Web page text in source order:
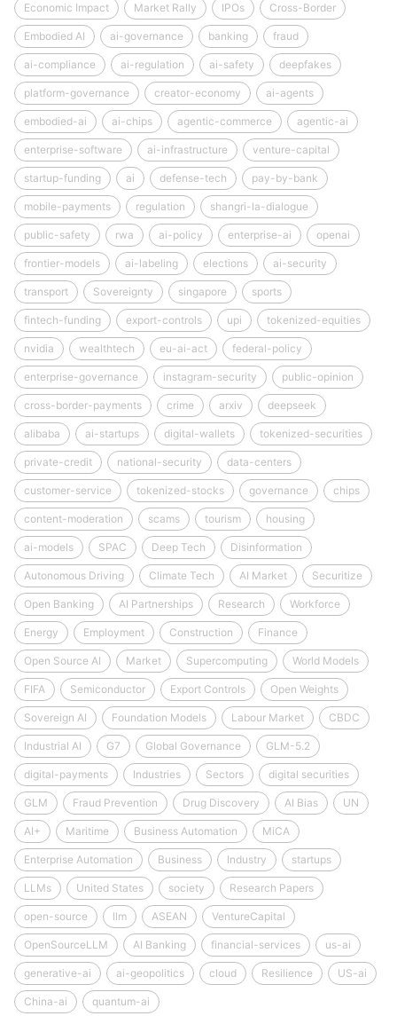
Economic Impact Market Rally IPOs Cross-Border
Embodied AI ai-governance banking fraud
ai-compliance ai-regulation ai-safety deepfakes
platform-governance creator-economy ai-agents
embodied-ai ai-chips agentic-commerce agentic-ai
enterprise-software ai-infrastructure venture-capital
startup-funding ai defense-tech pay-by-bank
mobile-payments regulation shangri-la-dialogue
public-safety rwa ai-policy enterprise-ai openai
frontier-models ai-labeling elections ai-security
transport Sovereignty singapore sports
fintech-funding export-controls upi tokenized-equities
nvidia wealthtech eu-ai-act federal-policy
enterprise-governance instagram-security public-opinion
cross-border-payments crime arxiv deepseek
alibaba ai-startups digital-wallets tokenized-securities
private-credit national-security data-centers
customer-service tokenized-stocks governance chips
content-moderation scams tourism housing
ai-models SPAC Deep Tech Disinformation
Autonomous Driving Climate Tech AI Market Securitize
Open Banking AI Partnerships Research Workforce
Energy Employment Construction Finance
Open Source AI Market Supercomputing World Models
FIFA Semiconductor Export Controls Open Weights
Sovereign AI Foundation Models Labour Market CBDC
Industrial AI G7 Global Governance GLM-5.2
digital-payments Industries Sectors digital securities
GLM Fraud Prevention Drug Discovery AI Bias UN
AI+ Maritime Business Automation MiCA
Enterprise Automation Business Industry startups
LLMs United States society Research Papers
open-source llm ASEAN VentureCapital
OpenSourceLLM AI Banking financial-services us-ai
generative-ai ai-geopolitics cloud Resilience US-ai
China-ai quantum-ai